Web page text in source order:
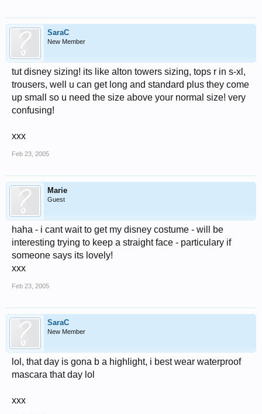
SaraC
New Member
tut disney sizing! its like alton towers sizing, tops r in s-xl,
trousers, well u can get long and standard plus they come
up small so u need the size above your normal size! very
confusing!
xxx
Feb 23, 2005
Marie
Guest
haha - i cant wait to get my disney costume - will be
interesting trying to keep a straight face - particulary if
someone says its lovely!
xxx
Feb 23, 2005
SaraC
New Member
lol, that day is gona b a highlight, i best wear waterproof
mascara that day lol
xxx